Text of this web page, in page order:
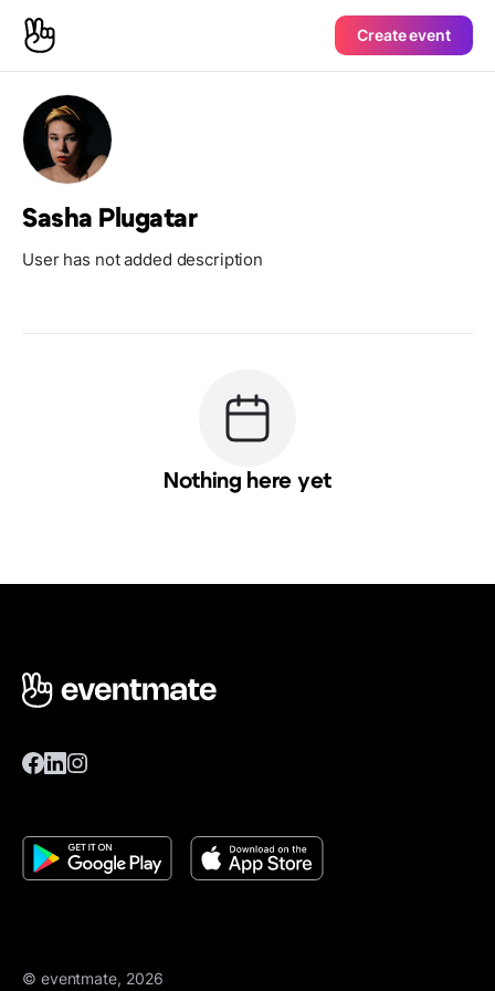
Create event
Sasha Plugatar
User has not added description
Nothing here yet
© eventmate, 2026